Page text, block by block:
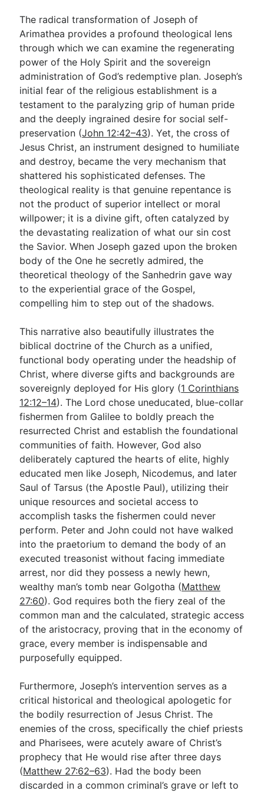
The radical transformation of Joseph of
Arimathea provides a profound theological lens
through which we can examine the regenerating
power of the Holy Spirit and the sovereign
administration of God’s redemptive plan. Joseph’s
initial fear of the religious establishment is a
testament to the paralyzing grip of human pride
and the deeply ingrained desire for social self-
preservation (John 12:42–43). Yet, the cross of
Jesus Christ, an instrument designed to humiliate
and destroy, became the very mechanism that
shattered his sophisticated defenses. The
theological reality is that genuine repentance is
not the product of superior intellect or moral
willpower; it is a divine gift, often catalyzed by
the devastating realization of what our sin cost
the Savior. When Joseph gazed upon the broken
body of the One he secretly admired, the
theoretical theology of the Sanhedrin gave way
to the experiential grace of the Gospel,
compelling him to step out of the shadows.
This narrative also beautifully illustrates the
biblical doctrine of the Church as a unified,
functional body operating under the headship of
Christ, where diverse gifts and backgrounds are
sovereignly deployed for His glory (1 Corinthians
12:12–14). The Lord chose uneducated, blue-collar
fishermen from Galilee to boldly preach the
resurrected Christ and establish the foundational
communities of faith. However, God also
deliberately captured the hearts of elite, highly
educated men like Joseph, Nicodemus, and later
Saul of Tarsus (the Apostle Paul), utilizing their
unique resources and societal access to
accomplish tasks the fishermen could never
perform. Peter and John could not have walked
into the praetorium to demand the body of an
executed treasonist without facing immediate
arrest, nor did they possess a newly hewn,
wealthy man’s tomb near Golgotha (Matthew
27:60). God requires both the fiery zeal of the
common man and the calculated, strategic access
of the aristocracy, proving that in the economy of
grace, every member is indispensable and
purposefully equipped.
Furthermore, Joseph’s intervention serves as a
critical historical and theological apologetic for
the bodily resurrection of Jesus Christ. The
enemies of the cross, specifically the chief priests
and Pharisees, were acutely aware of Christ’s
prophecy that He would rise after three days
(Matthew 27:62–63). Had the body been
discarded in a common criminal’s grave or left to